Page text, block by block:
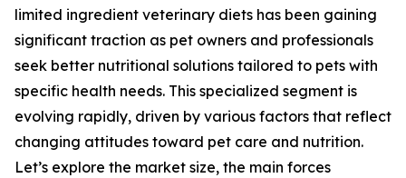
limited ingredient veterinary diets has been gaining
significant traction as pet owners and professionals
seek better nutritional solutions tailored to pets with
specific health needs. This specialized segment is
evolving rapidly, driven by various factors that reflect
changing attitudes toward pet care and nutrition.
Let’s explore the market size, the main forces